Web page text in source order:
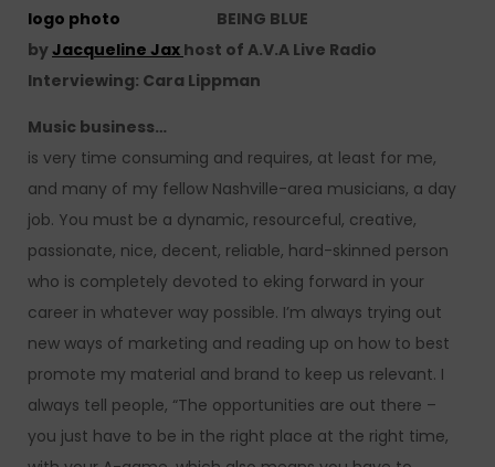
BEING BLUE
byJacqueline Jax host of A.V.A Live Radio
Interviewing: Cara Lippman
Music business…
is very time consuming and requires, at least for me,
and many of my fellow Nashville-area musicians, a day
job. You must be a dynamic, resourceful, creative,
passionate, nice, decent, reliable, hard-skinned person
who is completely devoted to eking forward in your
career in whatever way possible. I’m always trying out
new ways of marketing and reading up on how to best
promote my material and brand to keep us relevant. I
always tell people, “The opportunities are out there –
you just have to be in the right place at the right time,